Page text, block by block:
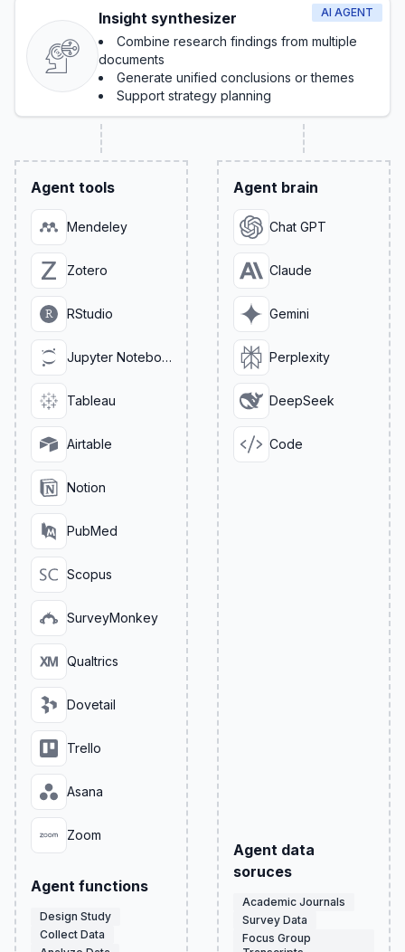
AI AGENT
Insight synthesizer
Combine research findings from multiple
documents
Generate unified conclusions or themes
Support strategy planning
Agent tools
Mendeley
Zotero
RStudio
Jupyter Notebook
Tableau
Airtable
Notion
PubMed
Scopus
SurveyMonkey
Qualtrics
Dovetail
Trello
Asana
Zoom
Agent functions
Design Study
Collect Data
Agent brain
Chat GPT
Claude
Gemini
Perplexity
DeepSeek
Code
Agent data
soruces
Academic Journals
Survey Data
Focus Group